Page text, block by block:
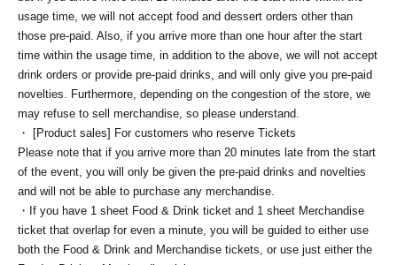
usage time, we will not accept food and dessert orders other than
those pre-paid. Also, if you arrive more than one hour after the start
time within the usage time, in addition to the above, we will not accept
drink orders or provide pre-paid drinks, and will only give you pre-paid
novelties. Furthermore, depending on the congestion of the store, we
may refuse to sell merchandise, so please understand.
・ [Product sales] For customers who reserve Tickets
Please note that if you arrive more than 20 minutes late from the start
of the event, you will only be given the pre-paid drinks and novelties
and will not be able to purchase any merchandise.
・If you have 1 sheet Food & Drink ticket and 1 sheet Merchandise
ticket that overlap for even a minute, you will be guided to either use
both the Food & Drink and Merchandise tickets, or use just either the